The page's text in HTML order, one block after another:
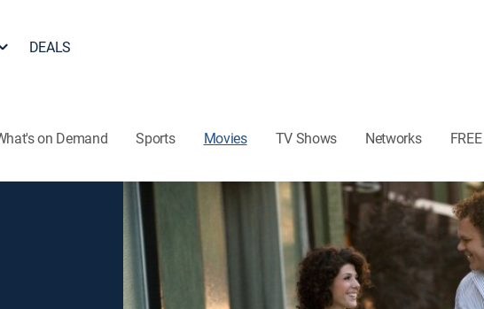
DEALS
on Demand Sports Movies TV Shows Networks FREE